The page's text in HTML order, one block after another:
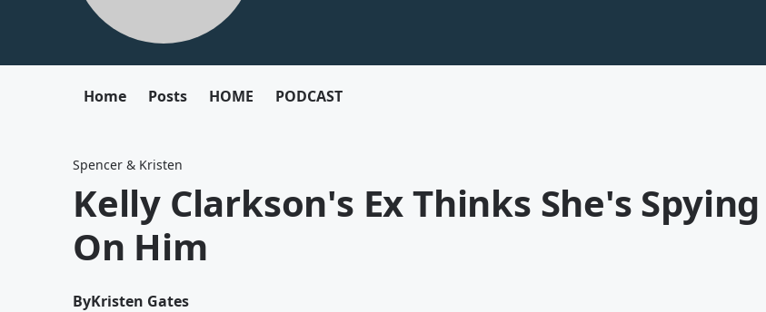
Home Posts HOME PODCAST
Spencer & Kristen
Kelly Clarkson's Ex Thinks She's Spying
On Him
ByKristen Gates